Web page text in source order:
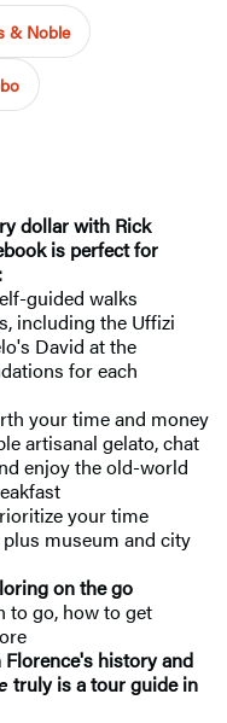
& Noble
dollar with Rick
is perfect for
guided walks
including the Uffizi
David at the
for each
your time and money
artisanal gelato, chat
enjoy the old-world
your time
plus museum and city
on the go
to go, how to get
history and
truly is a tour guide in